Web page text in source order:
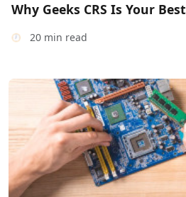
Why Geeks CRS Is Your
20 min read